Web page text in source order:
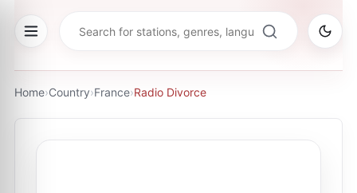
Home›Country›France›Radio Divorce